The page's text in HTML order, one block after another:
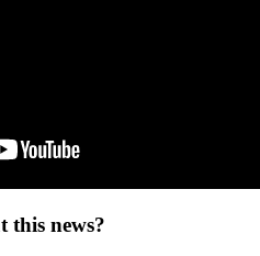
this news?